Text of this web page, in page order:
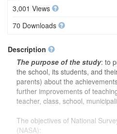
3,001 Views
70 Downloads
Description
The purpose of the study: to
the school, its students, and
parents) about the
further improvements of
teacher, class, school,
The objectives of National
(NASA):